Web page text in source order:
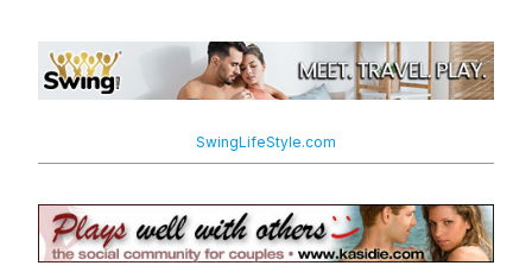
SwingLifeStyle.com